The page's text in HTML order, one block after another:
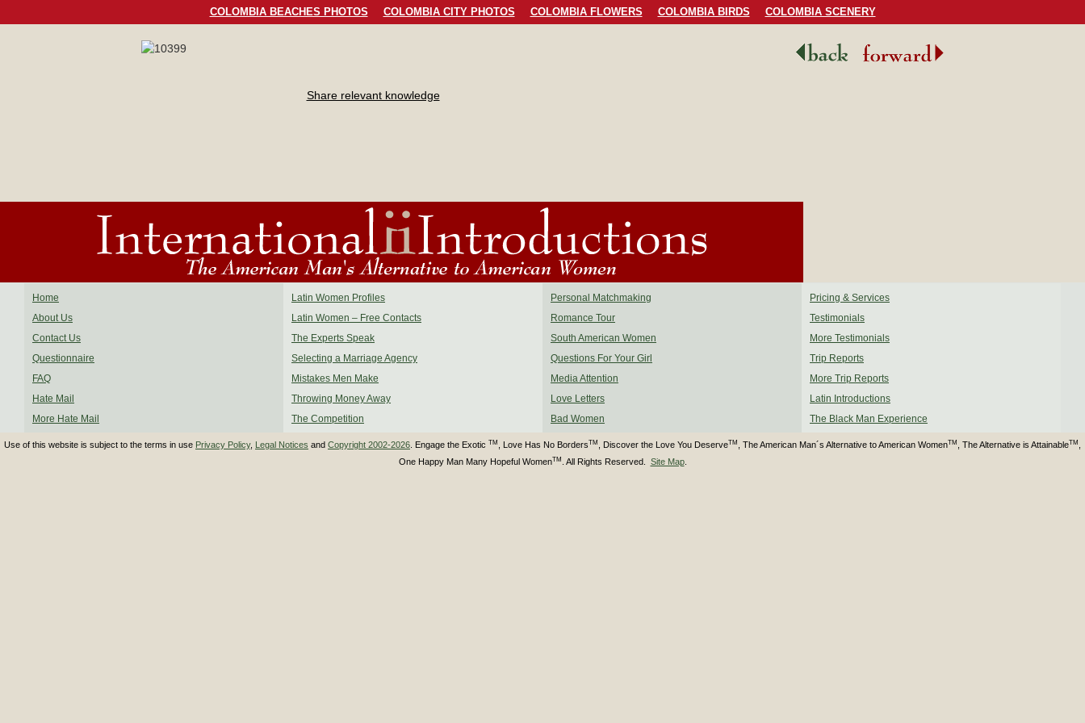
COLOMBIA BEACHES PHOTOS COLOMBIA CITY PHOTOS COLOMBIA FLOWERS COLOMBIA BIRDS COLOMBIA SCENERY
Share relevant knowledge
Home
About Us
Contact Us
Questionnaire
FAQ
Hate Mail
More Hate Mail
Latin Women Profiles
Latin Women – Free Contacts
The Experts Speak
Selecting a Marriage Agency
Mistakes Men Make
Throwing Money Away
The Competition
Personal Matchmaking
Romance Tour
South American Women
Questions For Your Girl
Media Attention
Love Letters
Bad Women
Pricing & Services
Testimonials
More Testimonials
Trip Reports
More Trip Reports
Latin Introductions
The Black Man Experience
Use of this website is subject to the terms in use Privacy Policy, Legal Notices and Copyright 2002-2026 . Engage the Exotic TM , Love Has No BordersTM , Discover the Love You DeserveTM , The American Man´s Alternative to American WomenTM , The Alternative is AttainableTM
One Happy Man Many Hopeful WomenTM . All Rights Reserved. Site Map.